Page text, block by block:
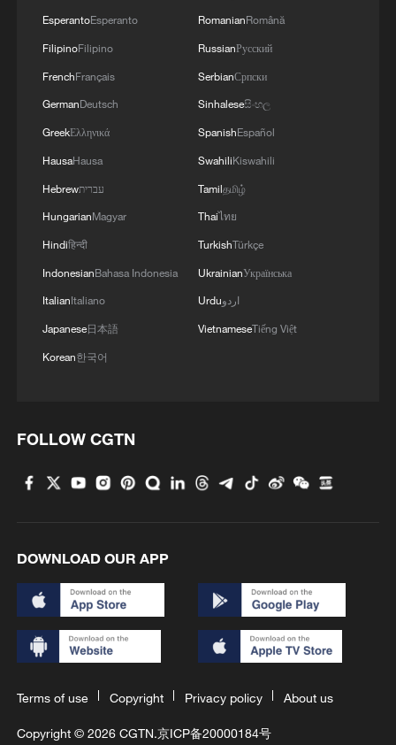
EsperantoEsperanto
FilipinoFilipino
FrenchFrançais
GermanDeutsch
GreekΕλληνικά
HausaHausa
Hebrewעברית
HungarianMagyar
Hindiहिन्दी
IndonesianBahasa Indonesia
ItalianItaliano
Japanese日本語
Korean한국어
RomanianRomână
RussianРусский
SerbianСрпски
Sinhaleseසිංහල
SpanishEspañol
SwahiliKiswahili
Tamilதமிழ்
Thaiไทย
TurkishTürkçe
UkrainianУкраїнська
Urduاردو
VietnameseTiếng Việt
FOLLOW CGTN
DOWNLOAD OUR APP
Terms of use Copyright Privacy policy About us
Copyright © 2026 CGTN.京ICP备20000184号